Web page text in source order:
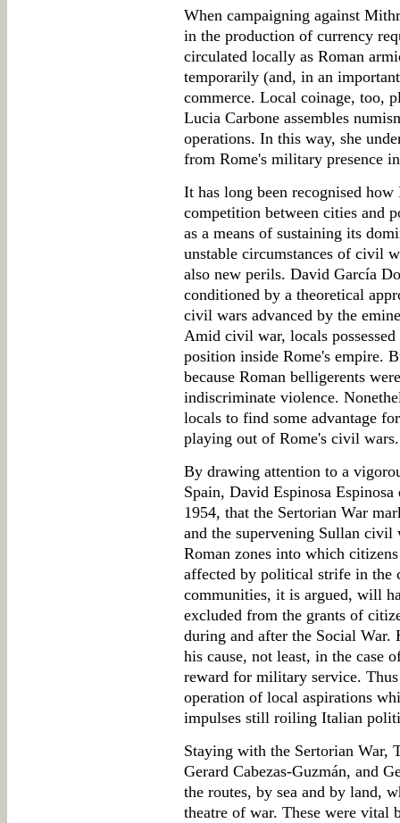
When campaigning against
in the production of currency
circulated locally as Roman
temporarily (and, in an
commerce. Local coinage, too,
Lucia Carbone assembles
operations. In this way, she
from Rome's military presence
It has long been recognised
competition between cities and
as a means of sustaining its
unstable circumstances of civil
also new perils. David García
conditioned by a theoretical
civil wars advanced by the
Amid civil war, locals
position inside Rome's empire.
because Roman belligerents
indiscriminate violence.
locals to find some advantage
playing out of Rome's civil wars.
By drawing attention to a
Spain, David Espinosa Espinosa
1954, that the Sertorian War
and the supervening Sullan civil
Roman zones into which
affected by political strife in the
communities, it is argued, will
excluded from the grants of
during and after the Social War.
his cause, not least, in the case
reward for military service.
operation of local aspirations
impulses still roiling Italian
Staying with the Sertorian War,
Gerard Cabezas-Guzmán, and
the routes, by sea and by land,
theatre of war. These were vital